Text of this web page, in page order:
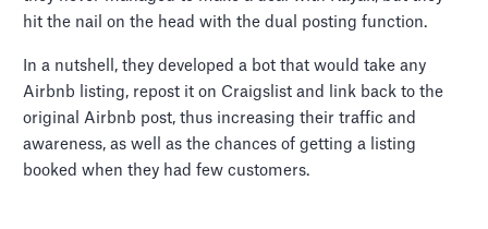
hit the nail on the head with the dual posting function.
In a nutshell, they developed a bot that would take any
Airbnb listing, repost it on Craigslist and link back to the
original Airbnb post, thus increasing their traffic and
awareness, as well as the chances of getting a listing
booked when they had few customers.